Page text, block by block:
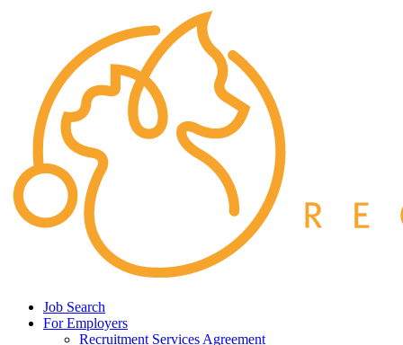
Job Search
For Employers
Recruitment Services Agreement